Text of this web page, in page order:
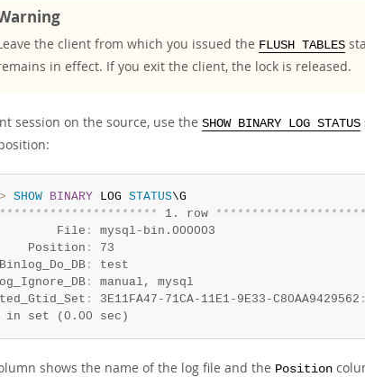
the client from which you issued the FLUSH TABLES
in effect. If you exit the client, the lock is released.
session on the source, use the SHOW BINARY LOG STATUS
SHOW BINARY LOG STATUS
* * * * * * * * * * * * * * * * * * * * * * 1. row * * * * * * * * * * * * * * * * * * * * *
File
:
mysql-bin.000003
Position
:
73
:
test
:
manual, mysql
: 3E11FA47-71CA-11E1-9E33-C80AA9429562 :
in set (0.00 sec)
shows the name of the log file and the Position